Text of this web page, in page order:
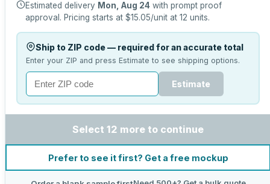
Estimated delivery Mon, Aug 24 with prompt proof
approval. Pricing starts at $15.05/unit at 12 units.
Ship to ZIP code — required for an accurate total
Enter your ZIP and press Estimate to see shipping options.
Estimate
Select 12 more to continue
Prefer to see it first? Get a free mockup